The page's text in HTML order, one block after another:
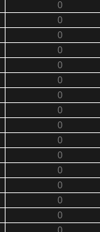
0
0
0
0
0
0
0
0
0
0
0
0
0
0
0